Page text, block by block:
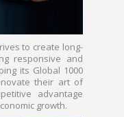
to create long-
responsive and
its Global 1000
their art of
advantage
growth.